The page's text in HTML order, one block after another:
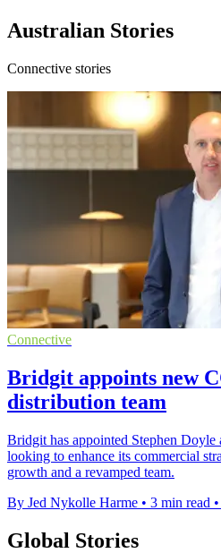
Australian Stories
Connective stories
Connective
Bridgit appoints new
distribution team
Bridgit has appointed Stephen
looking to enhance its commercial
growth and a revamped team.
By Jed Nykolle Harme • 3 min read •
Global Stories